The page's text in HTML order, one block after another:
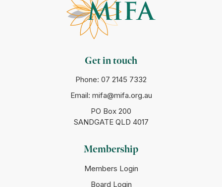
Get in touch
Phone: 07 2145 7332
Email: mifa@mifa.org.au
PO Box 200
SANDGATE QLD 4017
Membership
Members Login
Board Login